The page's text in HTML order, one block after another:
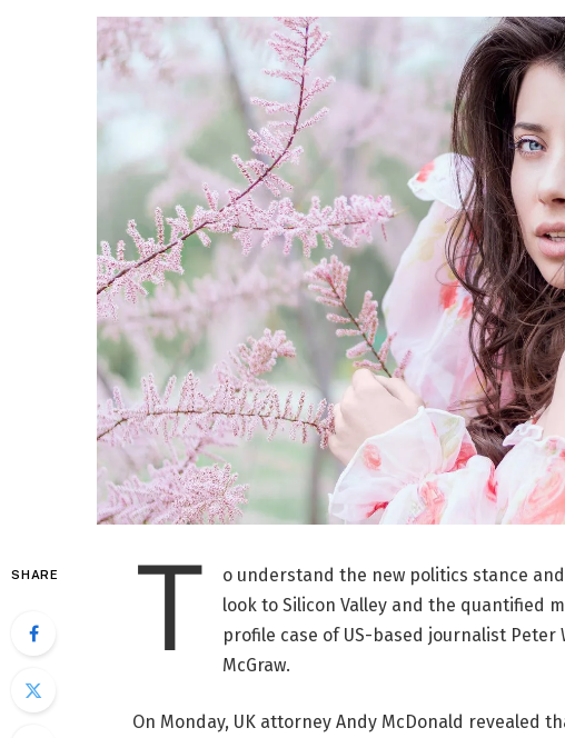
SHARE T
o understand the new politics stance
look to Silicon Valley and the quantified
profile case of US-based journalist
McGraw.
On Monday, UK attorney Andy McDonald revealed